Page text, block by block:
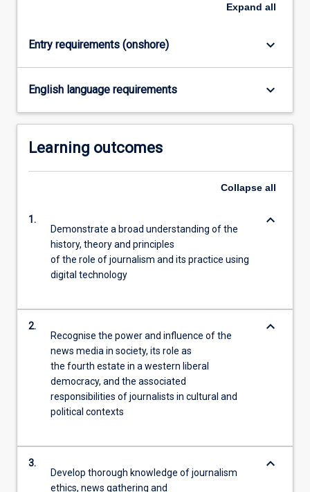
Expand all
Entry requirements (onshore) keyboard_arrow_down
English language requirements keyboard_arrow_down
Learning outcomes
Collapse all
1.
Demonstrate a broad understanding of the
history, theory and principles
of the role of journalism and its practice using
digital technology
keyboard_arrow_down
2.
Recognise the power and influence of the
news media in society, its role as
the fourth estate in a western liberal
democracy, and the associated
responsibilities of journalists in cultural and
political contexts
keyboard_arrow_down
3.
Develop thorough knowledge of journalism
ethics, news gathering and
keyboard_arrow_down